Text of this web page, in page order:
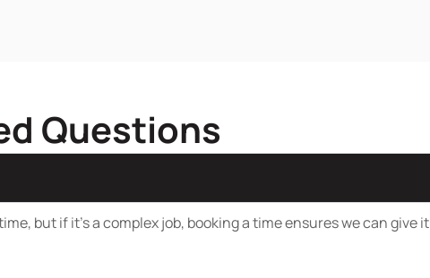
Questions
but if it’s a complex job, booking a time ensures we can give it